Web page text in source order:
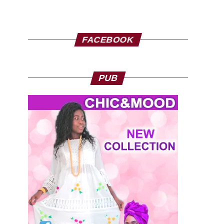
FACEBOOK
PUB